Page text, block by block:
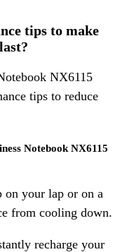
tips to make
NX6115
tips to reduce
Notebook NX6115
on your lap or on a
from cooling down.
recharge your